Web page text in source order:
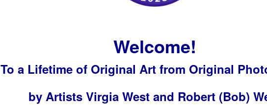
Welcome!
To a Lifetime of Original Art from Original
by Artists Virgia West and Robert (Bob)